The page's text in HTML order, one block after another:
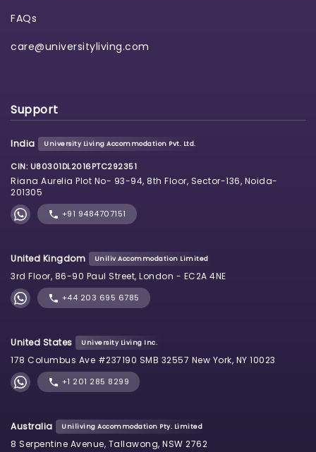
FAQs
care@universityliving.com
Support
India University Living Accommodation Pvt. Ltd.
CIN: U80301DL2016PTC292351
Riana Aurelia Plot No- 93-94, 8th Floor, Sector-136, Noida-
201305
+91 9484707151
United Kingdom Uniliv Accommodation Limited
3rd Floor, 86-90 Paul Street, London - EC2A 4NE
+44 203 695 6785
United States University Living Inc.
178 Columbus Ave #237190 SMB 32557 New York, NY 10023
+1 201 285 8299
Australia Uniliving Accommodation Pty. Limited
8 Serpentine Avenue, Tallawong, NSW 2762